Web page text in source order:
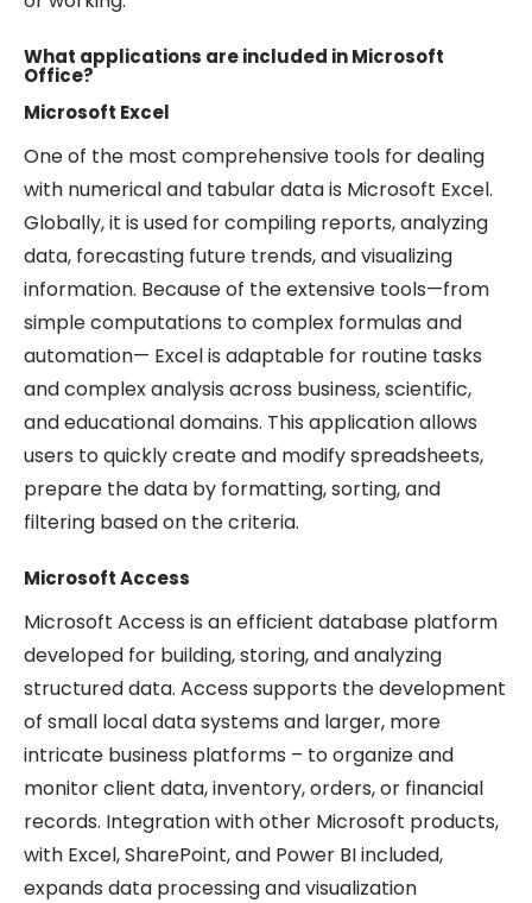
What applications are included in Microsoft
Office?
Microsoft Excel
One of the most comprehensive tools for dealing
with numerical and tabular data is Microsoft Excel.
Globally, it is used for compiling reports, analyzing
data, forecasting future trends, and visualizing
information. Because of the extensive tools—from
simple computations to complex formulas and
automation— Excel is adaptable for routine tasks
and complex analysis across business, scientific,
and educational domains. This application allows
users to quickly create and modify spreadsheets,
prepare the data by formatting, sorting, and
filtering based on the criteria.
Microsoft Access
Microsoft Access is an efficient database platform
developed for building, storing, and analyzing
structured data. Access supports the development
of small local data systems and larger, more
intricate business platforms – to organize and
monitor client data, inventory, orders, or financial
records. Integration with other Microsoft products,
with Excel, SharePoint, and Power BI included,
expands data processing and visualization